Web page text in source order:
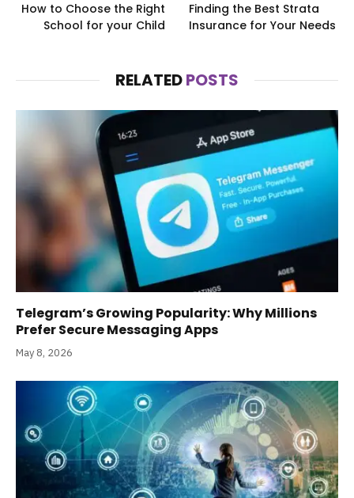
How to Choose the Right
School for your Child
Finding the Best Strata
Insurance for Your Needs
RELATEDPOSTS
Telegram’s Growing Popularity: Why Millions
Prefer Secure Messaging Apps
May 8, 2026